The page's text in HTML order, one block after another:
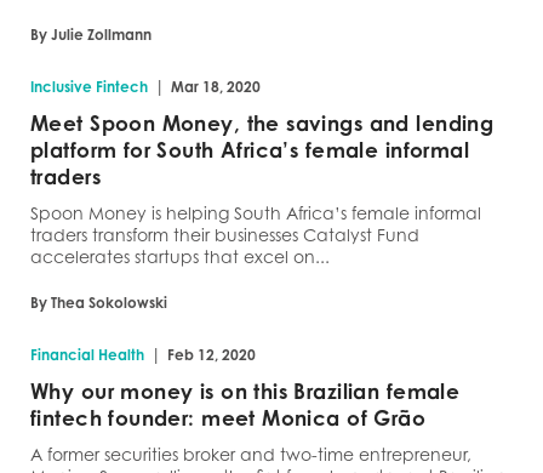
By Julie Zollmann
Inclusive Fintech | Mar 18, 2020
Meet Spoon Money, the savings and lending
platform for South Africa’s female informal
traders
Spoon Money is helping South Africa’s female informal
traders transform their businesses Catalyst Fund
accelerates startups that excel on...
By Thea Sokolowski
Financial Health | Feb 12, 2020
Why our money is on this Brazilian female
fintech founder: meet Monica of Grão
A former securities broker and two-time entrepreneur,